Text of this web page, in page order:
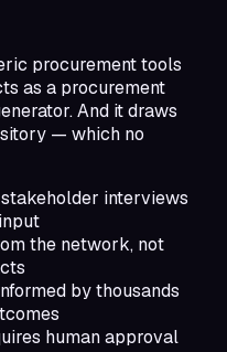
procurement tools
as a procurement
And it draws
— which no
interviews
the network, not
by thousands
human approval